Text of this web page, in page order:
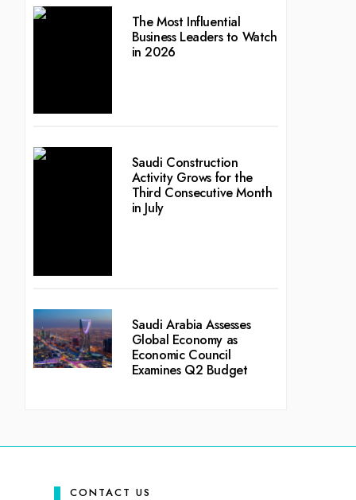
The Most Influential
Business Leaders to Watch
in 2026
Saudi Construction
Activity Grows for the
Third Consecutive Month
in July
Saudi Arabia Assesses
Global Economy as
Economic Council
Examines Q2 Budget
CONTACT US